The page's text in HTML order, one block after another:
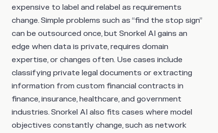
expensive to label and relabel as requirements
change. Simple problems such as “find the stop sign”
can be outsourced once, but Snorkel AI gains an
edge when data is private, requires domain
expertise, or changes often. Use cases include
classifying private legal documents or extracting
information from custom financial contracts in
finance, insurance, healthcare, and government
industries. Snorkel AI also fits cases where model
objectives constantly change, such as network